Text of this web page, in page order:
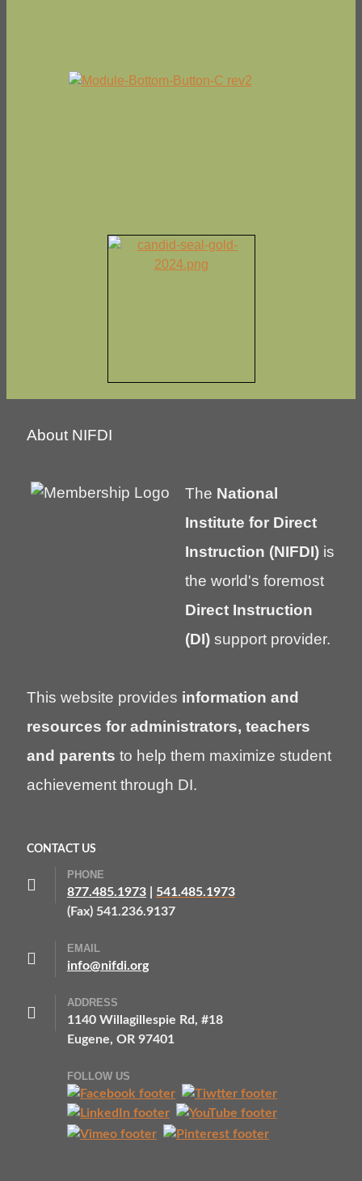
About NIFDI
The National
Institute for Direct
Instruction (NIFDI) is
the world's foremost
Direct Instruction
(DI) support provider.
This website provides information and
resources for administrators, teachers
and parents to help them maximize student
achievement through DI.
CONTACT US
PHONE
877.485.1973
541.485.1973
(Fax) 541.236.9137
EMAIL
info@nifdi.org
ADDRESS
1140 Willagillespie Rd, #18
Eugene, OR 97401
FOLLOW US